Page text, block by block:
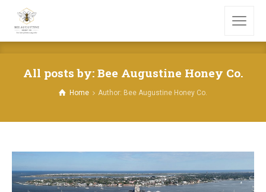
All posts by: Bee Augustine Honey Co.
Home Author: Bee Augustine Honey Co.